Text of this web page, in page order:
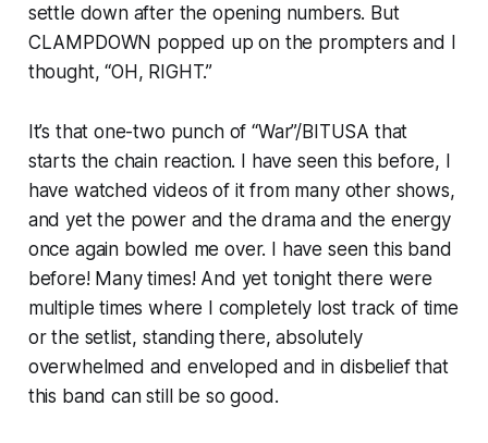
settle down after the opening numbers. But
CLAMPDOWN popped up on the prompters and I
thought, “OH, RIGHT.”
It’s that one-two punch of “War”/BITUSA that
starts the chain reaction. I have seen this before, I
have watched videos of it from many other shows,
and yet the power and the drama and the energy
once again bowled me over. I have seen this band
before! Many times! And yet tonight there were
multiple times where I completely lost track of time
or the setlist, standing there, absolutely
overwhelmed and enveloped and in disbelief that
this band can still be so good.